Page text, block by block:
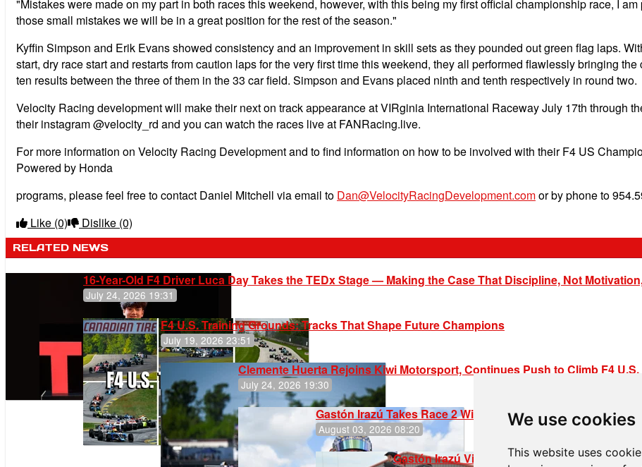
We use cookies
This website uses
"Mistakes were made on my part in both races this weekend, however, with this being my first official championship race, I
those small mistakes we will be in a great position for the rest of the season."
Kyffin Simpson and Erik Evans showed consistency and an improvement in skill sets as they pounded out green flag laps.
start, dry race start and restarts from caution laps for the very first time this weekend, they all performed flawlessly bringing
ten results between the three of them in the 33 car field. Simpson and Evans placed ninth and tenth respectively in round two.
Velocity Racing development will make their next on track appearance at VIRginia International Raceway July 17th through
their instagram @velocity_rd and you can watch the races live at FANRacing.live.
For more information on Velocity Racing Development and to find information on how to be involved with their F4 US
Powered by Honda
programs, please feel free to contact Daniel Mitchell via email to Dan@VelocityRacingDevelopment.comor by phone to
Like (0) Dislike (0)
RELATED NEWS
16-Year-Old F4 Driver Luca Day Takes the TEDx Stage — Making the Case That Discipline, Not
July 24, 2026 19:31
F4 U.S. Training Grounds: Tracks That Shape Future Champions
July 19, 2026 23:51
Clemente Huerta Rejoins Kiwi Motorsport, Continues Push to Climb F4
July 24, 2026 19:30
Gastón Irazú Takes Race 2 Win in New Jersey
August 03, 2026 08:20
Gastón Irazú Victorious in Race 1 at NJMP